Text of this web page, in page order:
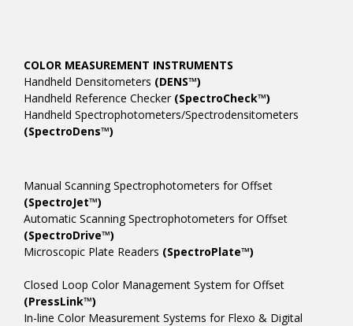
COLOR MEASUREMENT INSTRUMENTS
Handheld Densitometers (DENS™)
Handheld Reference Checker (SpectroCheck™)
Handheld Spectrophotometers/Spectrodensitometers
(SpectroDens™)
Manual Scanning Spectrophotometers for Offset
(SpectroJet™)
Automatic Scanning Spectrophotometers for Offset
(SpectroDrive™)
Microscopic Plate Readers (SpectroPlate™)
Closed Loop Color Management System for Offset
(PressLink™)
In-line Color Measurement Systems for Flexo & Digital